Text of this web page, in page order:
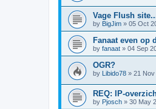
Vage Flush
by BigJim » 05 Oct
Fanaat even op
by fanaat » 04 Sep
OGR?
by Libido78 » 21 Nov
REQ: IP-
by Pjosch » 30 May